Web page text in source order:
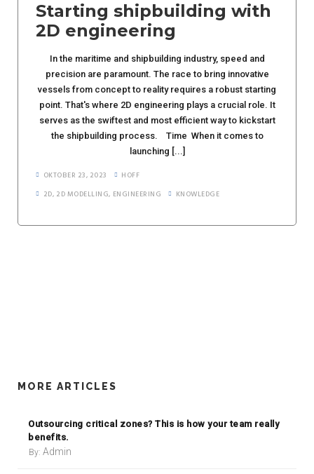
Starting shipbuilding with
2D engineering
In the maritime and shipbuilding industry, speed and
precision are paramount. The race to bring innovative
vessels from concept to reality requires a robust starting
point. That's where 2D engineering plays a crucial role. It
serves as the swiftest and most efficient way to kickstart
the shipbuilding process. Time When it comes to
launching [...]
OKTOBER 23, 2023
HOFF
2D, 2D MODELLING, ENGINEERING KNOWLEDGE
MORE ARTICLES
Outsourcing critical zones? This is how your team really
benefits.
By: Admin